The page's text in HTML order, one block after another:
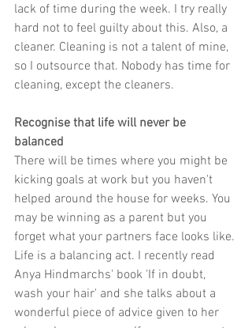
lack of time during the week. I try really
hard not to feel guilty about this. Also, a
cleaner. Cleaning is not a talent of mine,
so I outsource that. Nobody has time for
cleaning, except the cleaners.
Recognise that life will never be
balanced
There will be times where you might be
kicking goals at work but you haven't
helped around the house for weeks. You
may be winning as a parent but you
forget what your partners face looks like.
Life is a balancing act. I recently read
Anya Hindmarchs' book 'If in doubt,
wash your hair' and she talks about a
wonderful piece of advice given to her